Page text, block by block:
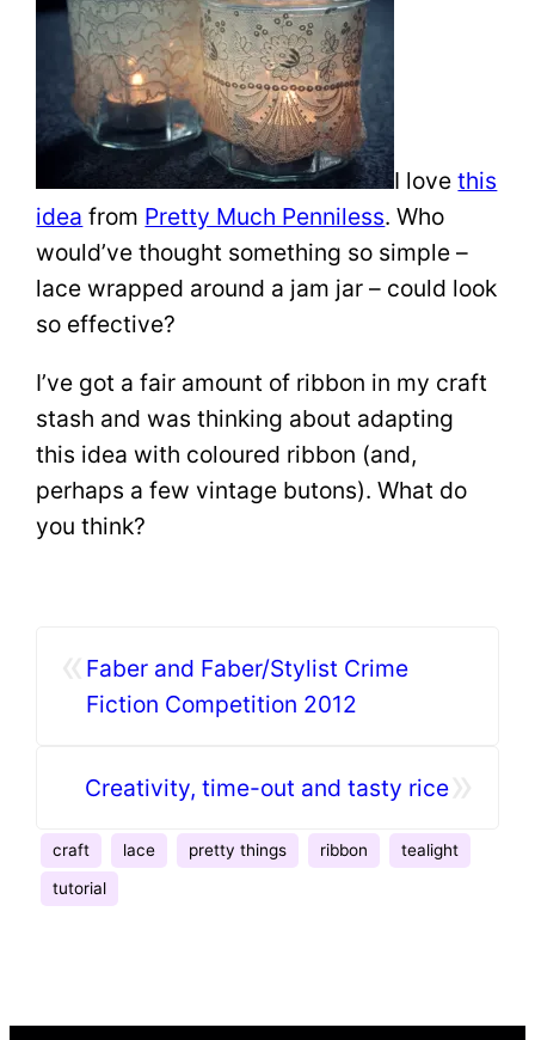
I lovethis
idea from Pretty Much Penniless. Who
would’ve thought something so simple –
lace wrapped around a jam jar – could look
so effective?
I’ve got a fair amount of ribbon in my craft
stash and was thinking about adapting
this idea with coloured ribbon (and,
perhaps a few vintage butons). What do
you think?
Faber and Faber/Stylist Crime
Fiction Competition 2012
»
Creativity, time-out and tasty rice
craft lace pretty things ribbon
tealight
tutorial